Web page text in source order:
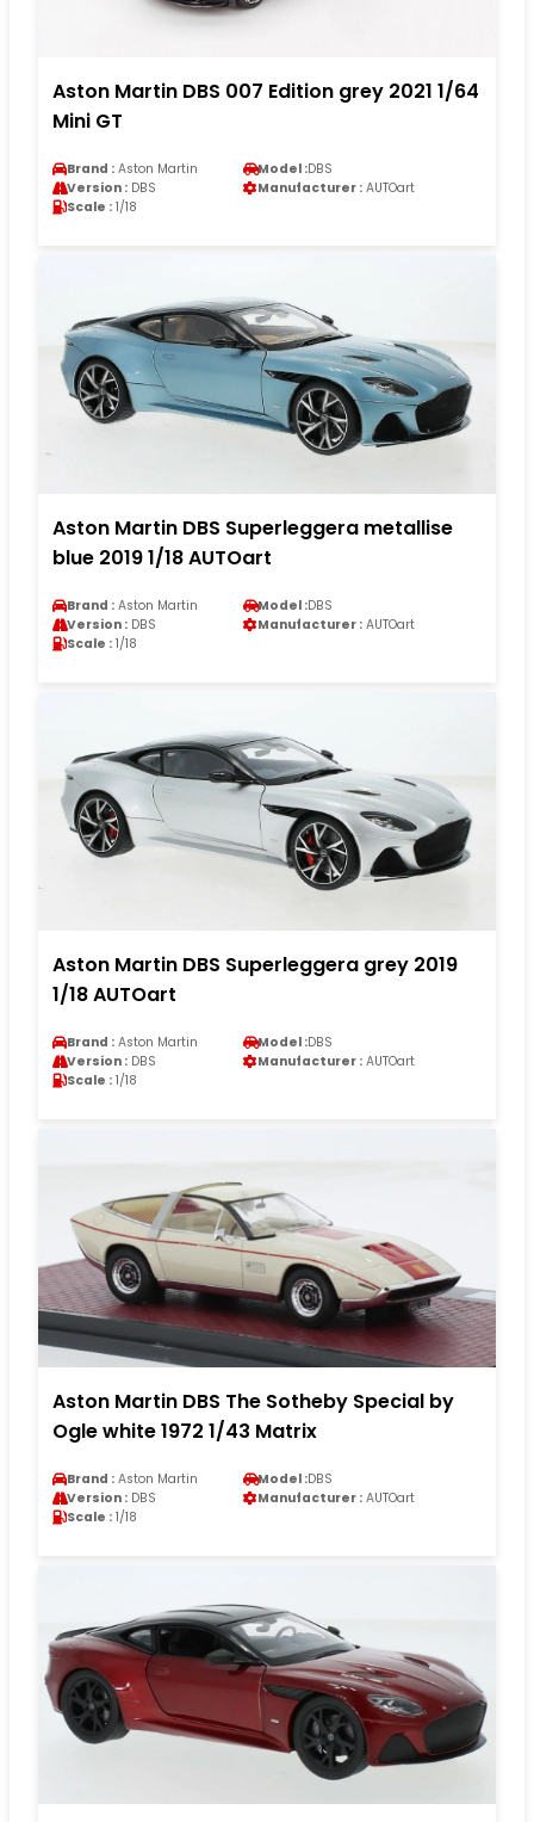
Aston Martin DBS 007 Edition grey 2021 1/64
Mini GT
Brand : Aston Martin Model :DBS
Version : DBS Manufacturer : AUTOart
Scale : 1/18
Aston Martin DBS Superleggera metallise
blue 2019 1/18 AUTOart
Brand : Aston Martin Model :DBS
Version : DBS Manufacturer : AUTOart
Scale : 1/18
Aston Martin DBS Superleggera grey 2019
1/18 AUTOart
Brand : Aston Martin Model :DBS
Version : DBS Manufacturer : AUTOart
Scale : 1/18
Aston Martin DBS The Sotheby Special by
Ogle white 1972 1/43 Matrix
Brand : Aston Martin Model :DBS
Version : DBS Manufacturer : AUTOart
Scale : 1/18